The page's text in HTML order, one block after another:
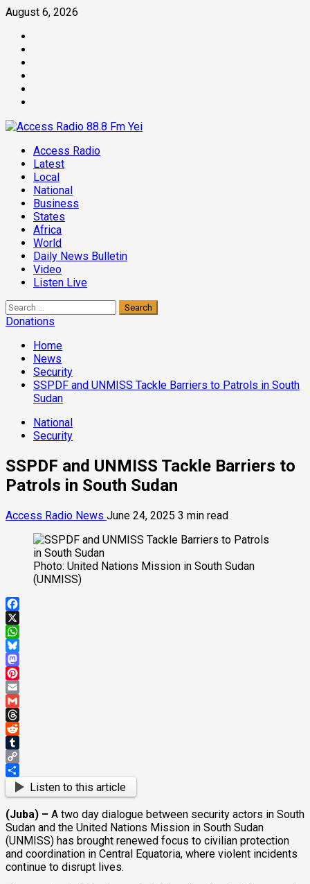
Skip
content
August 6, 2026
Primary
Menu
Access Radio
Latest
Local
National
Business
States
Africa
World
Daily News Bulletin
Video
Listen Live
Search
for:
Donations
Home
News
Security
SSPDF and UNMISS Tackle Barriers to Patrols in South
Sudan
National
Security
SSPDF and UNMISS Tackle Barriers to
Patrols in South Sudan
Access Radio News June 24, 2025 3 min read
Photo: United Nations Mission in South Sudan
(UNMISS)
Facebook
X
WhatsApp
Bluesky
Mastodon
Pinterest
Email
Gmail
Threads
Reddit
Tumblr
Copy
Link
ShareListen to this article
(Juba) – A two day dialogue between security actors in South
Sudan and the United Nations Mission in South Sudan
(UNMISS) has brought renewed focus to civilian protection
and coordination in Central Equatoria, where violent incidents
continue to disrupt lives.